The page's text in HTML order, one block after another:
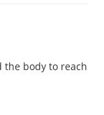
body to reach